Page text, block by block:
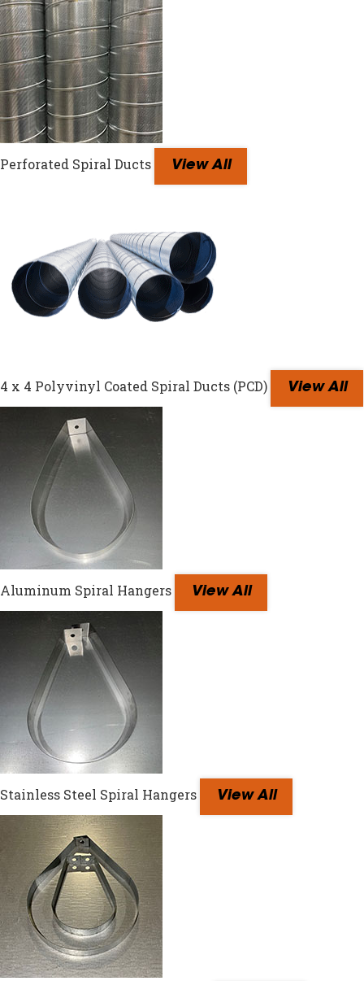
Perforated Spiral Ducts View All
4 x 4 Polyvinyl Coated Spiral Ducts (PCD) View All
Aluminum Spiral Hangers View All
Stainless Steel Spiral Hangers View All